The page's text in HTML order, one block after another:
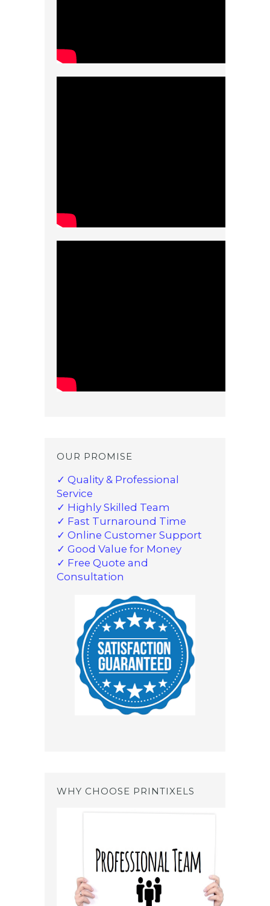
OUR PROMISE
✓ Quality & Professional
Service
✓ Highly Skilled Team
✓ Fast Turnaround Time
✓ Online Customer Support
✓ Good Value for Money
✓ Free Quote and
Consultation
WHY CHOOSE PRINTIXELS